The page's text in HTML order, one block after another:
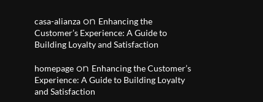
casa-alianza on Enhancing the
Customer’s Experience: A Guide to
Building Loyalty and Satisfaction
homepage on Enhancing the Customer’s
Experience: A Guide to Building Loyalty
and Satisfaction